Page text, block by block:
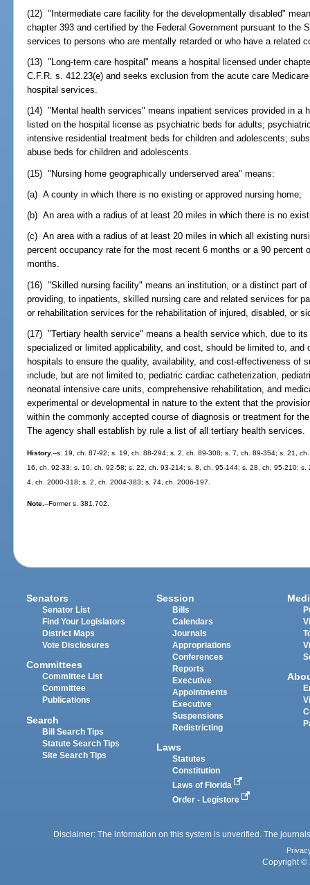
(12) "Intermediate care facility for the developmentally disabled"
chapter 393 and certified by the Federal Government pursuant to the
services to persons who are mentally retarded or who have a related
(13) "Long-term care hospital" means a hospital licensed under
C.F.R. s. 412.23(e) and seeks exclusion from the acute care
hospital services.
(14) "Mental health services" means inpatient services provided in a
listed on the hospital license as psychiatric beds for adults;
intensive residential treatment beds for children and adolescents;
abuse beds for children and adolescents.
(15) "Nursing home geographically underserved area" means:
(a) A county in which there is no existing or approved nursing home;
(b) An area with a radius of at least 20 miles in which there is no
(c) An area with a radius of at least 20 miles in which all existing
percent occupancy rate for the most recent 6 months or a 90 percent
months.
(16) "Skilled nursing facility" means an institution, or a distinct part
providing, to inpatients, skilled nursing care and related services for
or rehabilitation services for the rehabilitation of injured, disabled, or
(17) "Tertiary health service" means a health service which, due to
specialized or limited applicability, and cost, should be limited to, and
hospitals to ensure the quality, availability, and cost-effectiveness of
include, but are not limited to, pediatric cardiac catheterization,
neonatal intensive care units, comprehensive rehabilitation, and
experimental or developmental in nature to the extent that the
within the commonly accepted course of diagnosis or treatment for
The agency shall establish by rule a list of all tertiary health services.
History.--s. 19, ch. 87-92; s. 19, ch. 88-294; s. 2, ch. 89-308; s. 7, ch. 89-354; s. 21,
16, ch. 92-33; s. 10, ch. 92-58; s. 22, ch. 93-214; s. 8, ch. 95-144; s. 28, ch. 95-210;
4, ch. 2000-318; s. 2, ch. 2004-383; s. 74, ch. 2006-197.
Note.--Former s. 381.702.
Senators
Senator List
Find Your Legislators
District Maps
Vote Disclosures
Committees
Committee List
Committee
Publications
Search
Bill Search Tips
Statute Search Tips
Site Search Tips
Session
Bills
Calendars
Journals
Appropriations
Conferences
Reports
Executive
Appointments
Executive
Suspensions
Redistricting
Laws
Statutes
Constitution
Laws of Florida
Order - Legistore
Disclaimer: The information on this system is unverified. The
Copyright ©